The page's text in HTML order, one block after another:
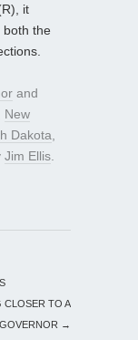
it
both the
and
New
Dakota
Jim Ellis
CLOSER TO A
→